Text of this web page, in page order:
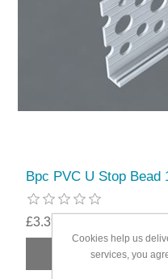
Bpc PVC U Stop Bead
£3.39
Cookies help us
services, you